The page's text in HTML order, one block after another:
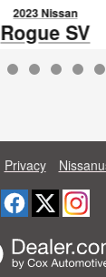
2023 Nissan
Rogue SV
$26,088
Privacy